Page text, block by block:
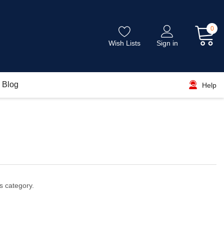
Wish Lists Sign in
0
Blog Help
category.